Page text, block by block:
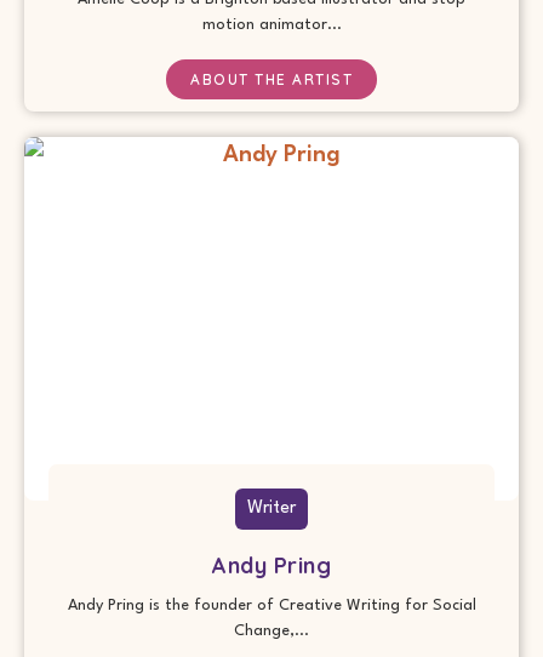
motion animator...
ABOUT THE ARTIST
Writer
Andy Pring
Andy Pring is the founder of Creative Writing for Social
Change,...